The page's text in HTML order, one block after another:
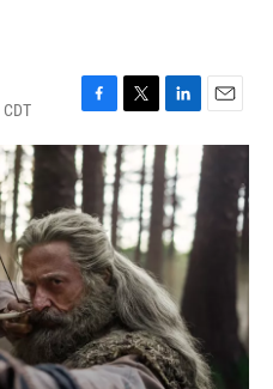
F
a
c
e
b
o
o
k
T
w
i
t
t
e
r
L
i
n
k
e
d
I
E
m